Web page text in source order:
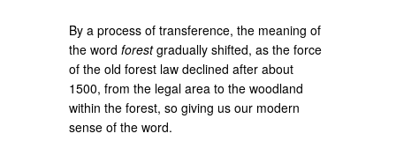
By a process of transference, the meaning of
the wordforestgradually shifted, as the force
of the old forest law declined after about
1500, from the legal area to the woodland
within the forest, so giving us our modern
sense of the word.